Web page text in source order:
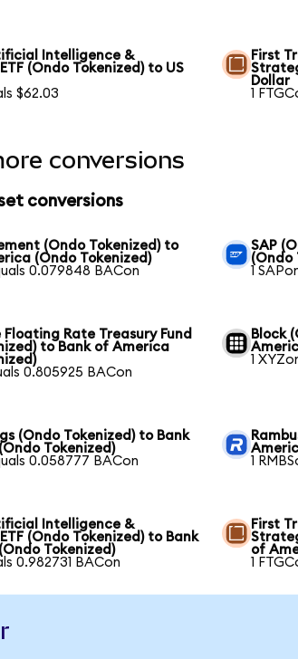
Intelligence &
(Ondo Tokenized) to US
$62.03
First
Dollar
1
conversions
conversions
(Ondo Tokenized) to
(Ondo Tokenized)
0.079848 BACon
SAP
(Ondo
1
Floating Rate Treasury Fund
to Bank of America
0.805925 BACon
Block
1
(Ondo Tokenized) to Bank
Tokenized)
0.058777 BACon
1
Intelligence &
(Ondo Tokenized) to Bank
Tokenized)
0.982731 BACon
First
of
1